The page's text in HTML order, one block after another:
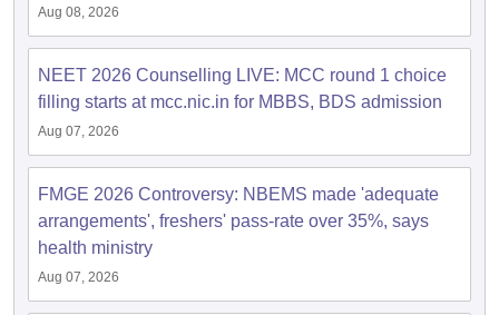
Aug 08, 2026
NEET 2026 Counselling LIVE: MCC round 1 choice
filling starts at mcc.nic.in for MBBS, BDS admission
Aug 07, 2026
FMGE 2026 Controversy: NBEMS made 'adequate
arrangements', freshers' pass-rate over 35%, says
health ministry
Aug 07, 2026